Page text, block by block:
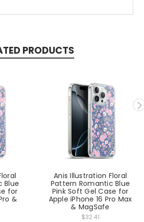
PRODUCTS
Blue
for
&
Anis Illustration Floral
Pattern Romantic Blue
Pink Soft Gel Case for
Apple iPhone 16 Pro Max
& MagSafe
$32.41